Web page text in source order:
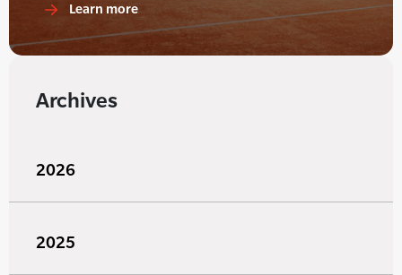
Learn more
Archives
2026
2025